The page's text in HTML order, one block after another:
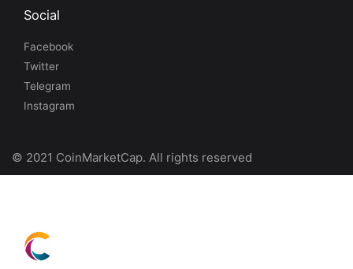
Social
Facebook
Twitter
Telegram
Instagram
© 2021 CoinMarketCap. All rights reserved